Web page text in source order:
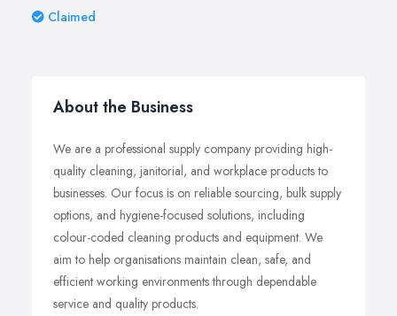
Claimed
About the Business
We are a professional supply company providing high-
quality cleaning, janitorial, and workplace products to
businesses. Our focus is on reliable sourcing, bulk supply
options, and hygiene-focused solutions, including
colour-coded cleaning products and equipment. We
aim to help organisations maintain clean, safe, and
efficient working environments through dependable
service and quality products.